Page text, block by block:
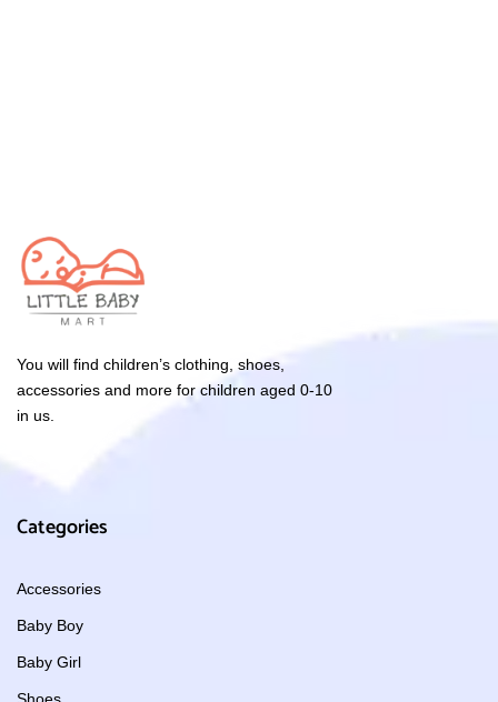
You will find children’s clothing, shoes,
accessories and more for children aged 0-10
in us.
Categories
Accessories
Baby Boy
Baby Girl